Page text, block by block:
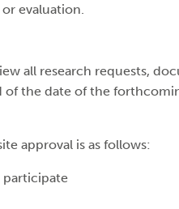
evaluation.
all research requests,
of the date of the
approval is as follows:
participate